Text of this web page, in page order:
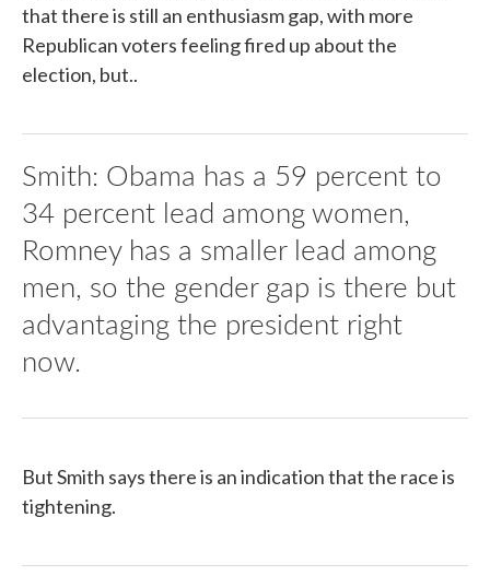
that there is still an enthusiasm gap, with more
Republican voters feeling fired up about the
election, but..
Smith: Obama has a 59 percent to
34 percent lead among women,
Romney has a smaller lead among
men, so the gender gap is there but
advantaging the president right
now.
But Smith says there is an indication that the race is
tightening.